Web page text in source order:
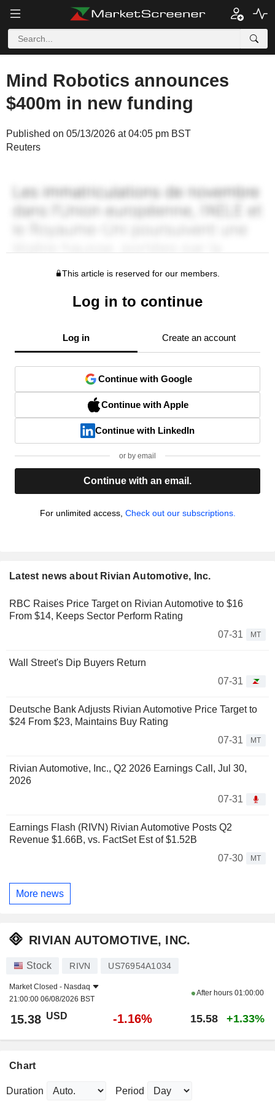
Mind Robotics announces
$400m in new funding
Published on 05/13/2026 at 04:05 pm BST
Reuters
This article is reserved for our members.
Log in to continue
Log in Create an account
Continue with Google
Continue with Apple
Continue with LinkedIn
or by email
Continue with an email.
For unlimited access, Check out our subscriptions.
Latest news about Rivian Automotive, Inc.
RBC Raises Price Target on Rivian Automotive to $16
From $14, Keeps Sector Perform Rating
07-31
MT
Wall Street's Dip Buyers Return
07-31
Deutsche Bank Adjusts Rivian Automotive Price Target to
$24 From $23, Maintains Buy Rating
07-31
MT
Rivian Automotive, Inc., Q2 2026 Earnings Call, Jul 30,
2026
07-31
Earnings Flash (RIVN) Rivian Automotive Posts Q2
Revenue $1.66B, vs. FactSet Est of $1.52B
07-30
MT
More news
RIVIAN AUTOMOTIVE, INC.
Stock RIVN US76954A1034
Market Closed - Nasdaq
21:00:00 06/08/2026 BST
After hours 01:00:00
15.38 USD -1.16% 15.58 +1.33%
Chart
Duration Period